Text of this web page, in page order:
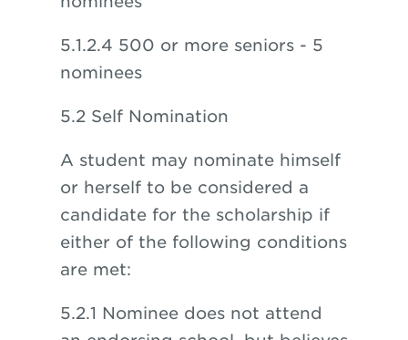
5.1.2.4 500 or more seniors - 5
nominees
5.2 Self Nomination
A student may nominate himself
or herself to be considered a
candidate for the scholarship if
either of the following conditions
are met:
5.2.1 Nominee does not attend